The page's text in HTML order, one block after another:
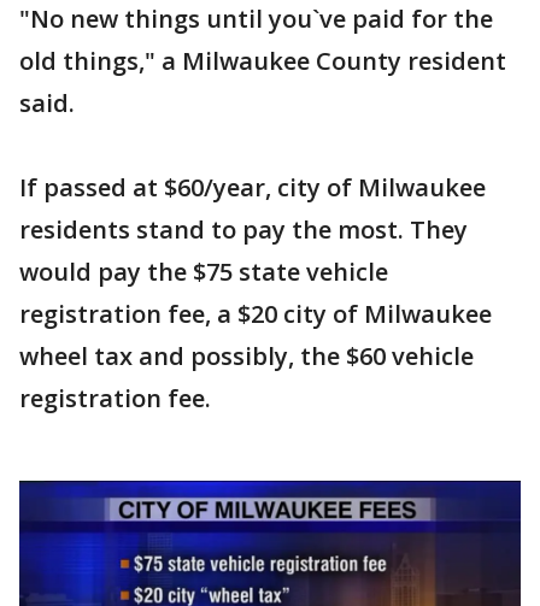
"No new things until you`ve paid for the
old things," a Milwaukee County resident
said.
If passed at $60/year, city of Milwaukee
residents stand to pay the most. They
would pay the $75 state vehicle
registration fee, a $20 city of Milwaukee
wheel tax and possibly, the $60 vehicle
registration fee.